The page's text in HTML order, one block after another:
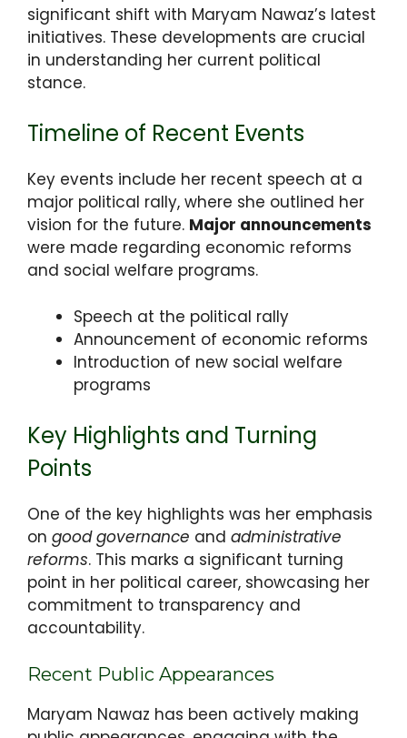
significant shift with Maryam Nawaz’s latest
initiatives. These developments are crucial
in understanding her current political
stance.
Timeline of Recent Events
Key events include her recent speech at a
major political rally, where she outlined her
vision for the future. Major announcements
were made regarding economic reforms
and social welfare programs.
Speech at the political rally
Announcement of economic reforms
Introduction of new social welfare
programs
Key Highlights and Turning
Points
One of the key highlights was her emphasis
on good governance and administrative
reforms. This marks a significant turning
point in her political career, showcasing her
commitment to transparency and
accountability.
Recent Public Appearances
Maryam Nawaz has been actively making